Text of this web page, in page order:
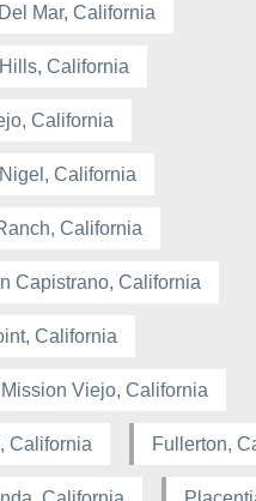
Mar, California
California
California
California
California
Capistrano, California
California
Viejo, California
California Fullerton,